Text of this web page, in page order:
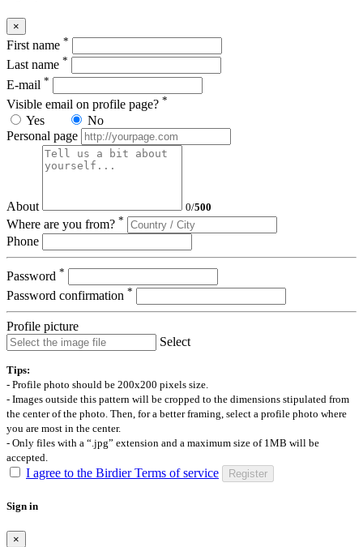
×
First name *
Last name *
E-mail *
Visible email on profile page? *
Yes
No
Personal page
About 0/500
Where are you from? *
Phone
Password *
Password confirmation *
Profile picture
Select
Tips:
- Profile photo should be 200x200 pixels size.
- Images outside this pattern will be cropped to the dimensions stipulated from
the center of the photo. Then, for a better framing, select a profile photo where
you are most in the center.
- Only files with a “.jpg” extension and a maximum size of 1MB will be
accepted.
I agree to the Birdier Terms of service Register
Sign in
×